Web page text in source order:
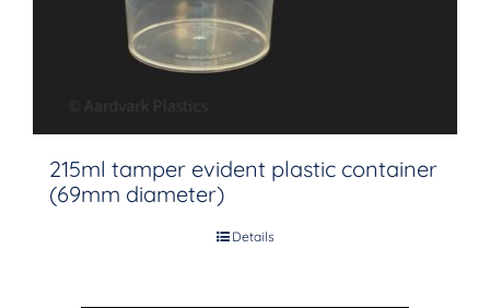
215ml tamper evident plastic container
(69mm diameter)
Details